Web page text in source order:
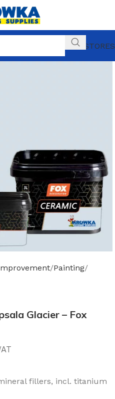
OUR STORES
Painting
Glacier – Fox
fillers, incl. titanium